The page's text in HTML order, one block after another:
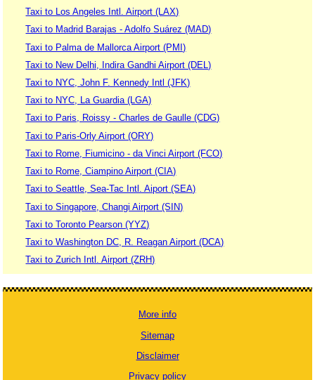
Taxi to Los Angeles Intl. Airport (LAX)
Taxi to Madrid Barajas - Adolfo Suárez (MAD)
Taxi to Palma de Mallorca Airport (PMI)
Taxi to New Delhi, Indira Gandhi Airport (DEL)
Taxi to NYC, John F. Kennedy Intl (JFK)
Taxi to NYC, La Guardia (LGA)
Taxi to Paris, Roissy - Charles de Gaulle (CDG)
Taxi to Paris-Orly Airport (ORY)
Taxi to Rome, Fiumicino - da Vinci Airport (FCO)
Taxi to Rome, Ciampino Airport (CIA)
Taxi to Seattle, Sea-Tac Intl. Aiport (SEA)
Taxi to Singapore, Changi Airport (SIN)
Taxi to Toronto Pearson (YYZ)
Taxi to Washington DC, R. Reagan Airport (DCA)
Taxi to Zurich Intl. Airport (ZRH)
More info
Sitemap
Disclaimer
Privacy policy